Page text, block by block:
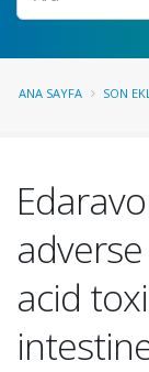
ANA SAYFA SON
acid